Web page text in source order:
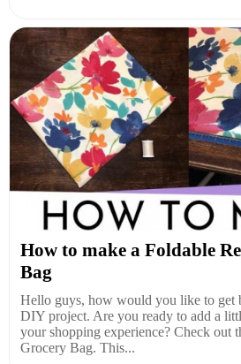
How to make a Foldable
Bag
Hello guys, how would you like to get
DIY project. Are you ready to add a
your shopping experience? Check out
Grocery Bag. This...